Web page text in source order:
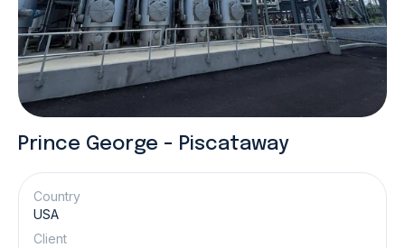
Prince George - Piscataway
Country
USA
Client